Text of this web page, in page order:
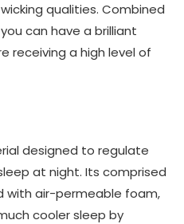
qualities. Combined
can have a brilliant
receiving a high level of
designed to regulate
at night. Its comprised
with air-permeable foam,
cooler sleep by